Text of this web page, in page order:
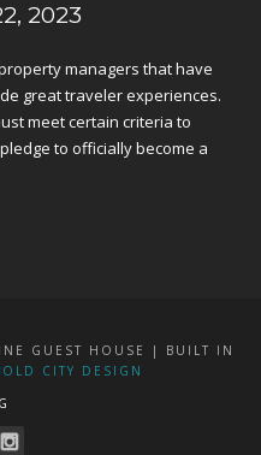
2023
managers that have
great traveler experiences.
meet certain criteria to
to officially become a
GUEST HOUSE | BUILT IN
CITY DESIGN